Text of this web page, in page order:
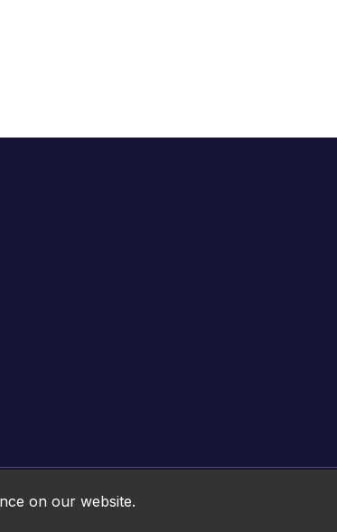
Online HTML5 Games © 2026. All rights reserved.
on our website.